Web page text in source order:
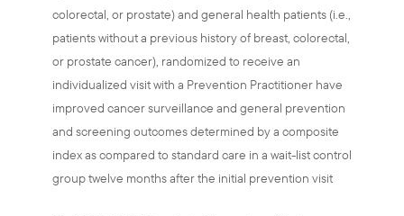
colorectal, or prostate) and general health patients (i.e.,
patients without a previous history of breast, colorectal,
or prostate cancer), randomized to receive an
individualized visit with a Prevention Practitioner have
improved cancer surveillance and general prevention
and screening outcomes determined by a composite
index as compared to standard care in a wait-list control
group twelve months after the initial prevention visit